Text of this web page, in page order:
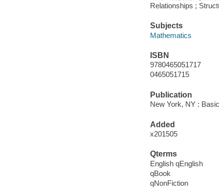
Relationships ;
Subjects
Mathematics
ISBN
9780465051717
0465051715
Publication
New York, NY :
Added
x201505
Qterms
English qEnglish
qBook
qNonFiction